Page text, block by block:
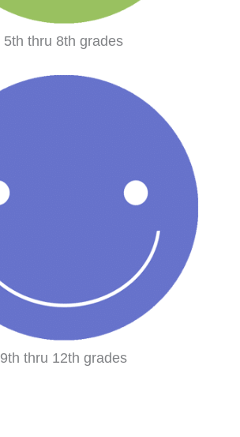
5th thru 8th grades
9th thru 12th grades